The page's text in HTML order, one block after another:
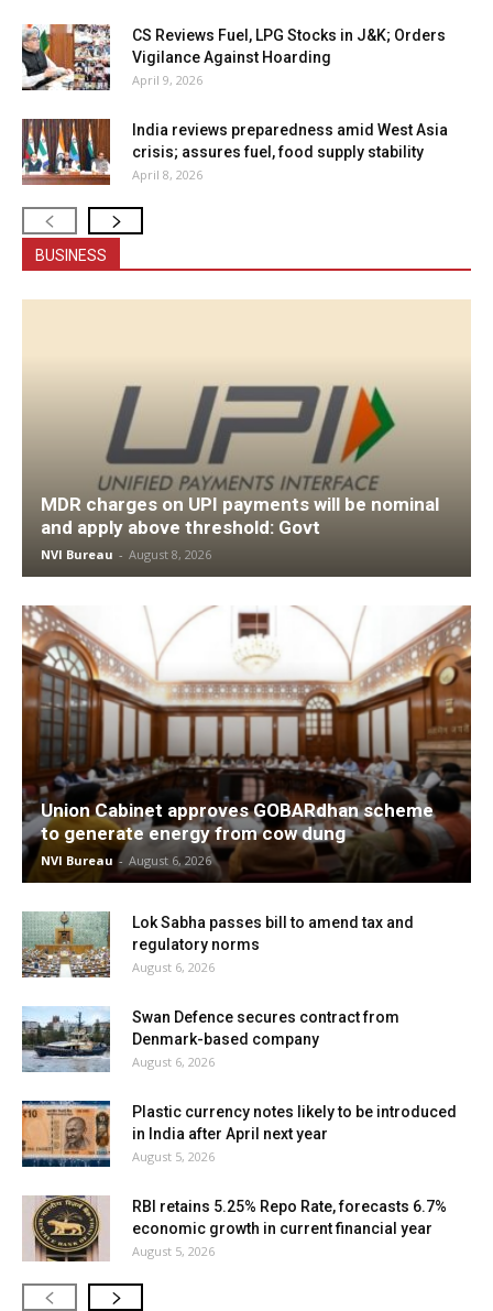
CS Reviews Fuel, LPG Stocks in J&K; Orders
Vigilance Against Hoarding
April 9, 2026
India reviews preparedness amid West Asia
crisis; assures fuel, food supply stability
April 8, 2026
BUSINESS
MDR charges on UPI payments will be nominal
and apply above threshold: Govt
NVI Bureau - August 8, 2026
Union Cabinet approves GOBARdhan scheme
to generate energy from cow dung
NVI Bureau - August 6, 2026
Lok Sabha passes bill to amend tax and
regulatory norms
August 6, 2026
Swan Defence secures contract from
Denmark-based company
August 6, 2026
Plastic currency notes likely to be introduced
in India after April next year
August 5, 2026
RBI retains 5.25% Repo Rate, forecasts 6.7%
economic growth in current financial year
August 5, 2026